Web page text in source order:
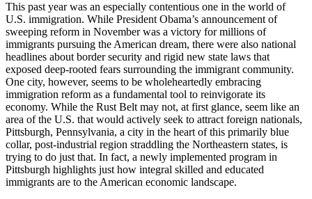
This past year was an especially contentious one in the world of
U.S. immigration. While President Obama’s announcement of
sweeping reform in November was a victory for millions of
immigrants pursuing the American dream, there were also national
headlines about border security and rigid new state laws that
exposed deep-rooted fears surrounding the immigrant community.
One city, however, seems to be wholeheartedly embracing
immigration reform as a fundamental tool to reinvigorate its
economy. While the Rust Belt may not, at first glance, seem like an
area of the U.S. that would actively seek to attract foreign nationals,
Pittsburgh, Pennsylvania, a city in the heart of this primarily blue
collar, post-industrial region straddling the Northeastern states, is
trying to do just that. In fact, a newly implemented program in
Pittsburgh highlights just how integral skilled and educated
immigrants are to the American economic landscape.